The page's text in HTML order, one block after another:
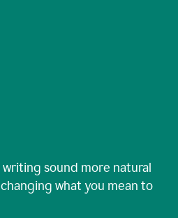
sound more natural
what you mean to